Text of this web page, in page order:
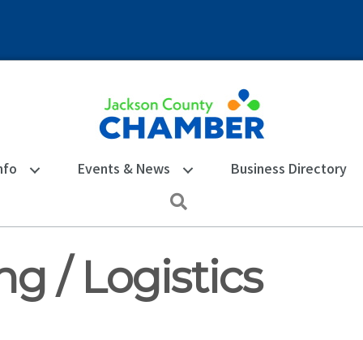
Events & News Business Directory
/ Logistics